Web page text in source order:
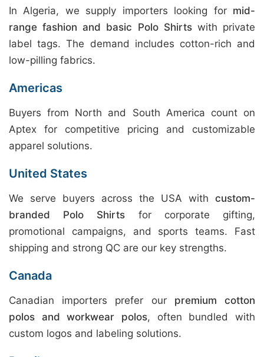
In Algeria, we supply importers looking for mid-
range fashion and basic Polo Shirtswith private
label tags. The demand includes cotton-rich and
low-pilling fabrics.
Americas
Buyers from North and South America count on
Aptex for competitive pricing and customizable
apparel solutions.
United States
We serve buyers across the USA with custom-
branded Polo Shirts for corporate gifting,
promotional campaigns, and sports teams. Fast
shipping and strong QC are our key strengths.
Canada
Canadian importers prefer our premium cotton
polos and workwear polos, often bundled with
custom logos and labeling solutions.